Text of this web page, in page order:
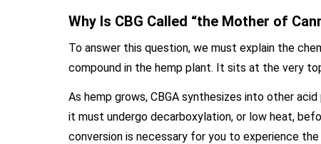
Why Is CBG Called “the Mother of
To answer this question, we must explain the
compound in the hemp plant. It sits at the very
As hemp grows, CBGA synthesizes into other
it must undergo decarboxylation, or low heat,
conversion is necessary for you to experience